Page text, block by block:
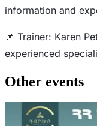
information and
📌 Trainer: Karen
experienced
Other events